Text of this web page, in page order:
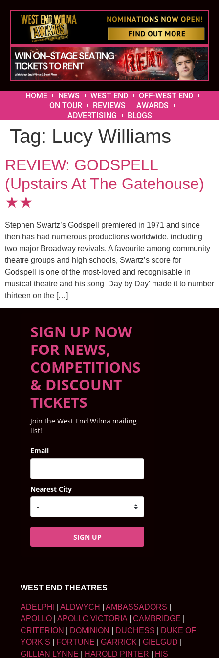
HOME NEWS WEST END
OFF-WEST END
ON TOUR
REVIEWS
AWARDS
ADVERTISING
BLOGS
Tag: Lucy Williams
REVIEW: GODSPELL
(Upstairs At The Gatehouse)
★★
Stephen Swartz’s Godspell premiered in 1971 and since
then has had numerous productions worldwide, including
two major Broadway revivals. A favourite among community
theatre groups and high schools, Swartz’s score for
Godspell is one of the most-loved and recognisable in
musical theatre and his song ‘Day by Day’ made it to number
thirteen on the […]
SIGN UP NOW
FOR NEWS,
COMPETITIONS
& DISCOUNT
TICKETS
Join the West End Wilma mailing
list!
Email
Nearest City
SIGN UP
WEST END THEATRES
ADELPHI ALDWYCH AMBASSADORS
APOLLO
APOLLO VICTORIA CAMBRIDGE
CRITERION
DOMINION DUCHESS
DUKE OF
YORK’S
FORTUNE GARRICK GIELGUD
GILLIAN LYNNE
HAROLD PINTER HIS